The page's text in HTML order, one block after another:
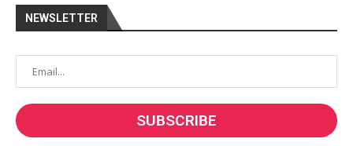
NEWSLETTER